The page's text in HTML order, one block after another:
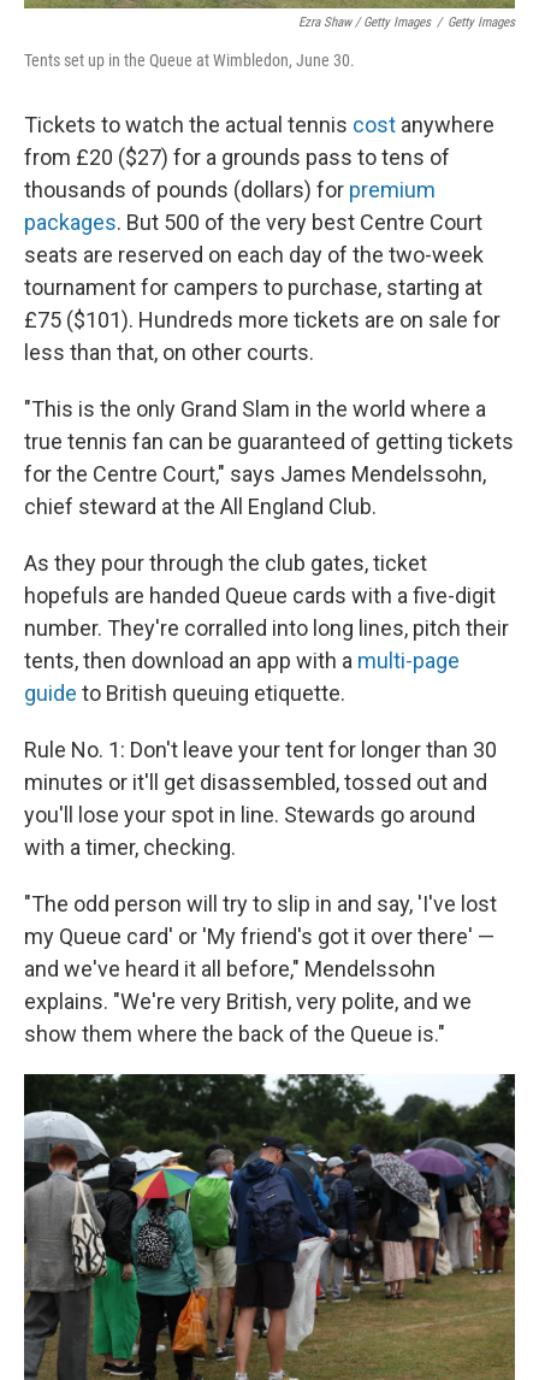
Ezra Shaw / Getty Images / Getty Images
Tents set up in the Queue at Wimbledon, June 30.
Tickets to watch the actual tennis cost anywhere
from £20 ($27) for a grounds pass to tens of
thousands of pounds (dollars) for premium
packages. But 500 of the very best Centre Court
seats are reserved on each day of the two-week
tournament for campers to purchase, starting at
£75 ($101). Hundreds more tickets are on sale for
less than that, on other courts.
"This is the only Grand Slam in the world where a
true tennis fan can be guaranteed of getting tickets
for the Centre Court," says James Mendelssohn,
chief steward at the All England Club.
As they pour through the club gates, ticket
hopefuls are handed Queue cards with a five-digit
number. They're corralled into long lines, pitch their
tents, then download an app with a multi-page
guide to British queuing etiquette.
Rule No. 1: Don't leave your tent for longer than 30
minutes or it'll get disassembled, tossed out and
you'll lose your spot in line. Stewards go around
with a timer, checking.
"The odd person will try to slip in and say, 'I've lost
my Queue card' or 'My friend's got it over there' —
and we've heard it all before," Mendelssohn
explains. "We're very British, very polite, and we
show them where the back of the Queue is."